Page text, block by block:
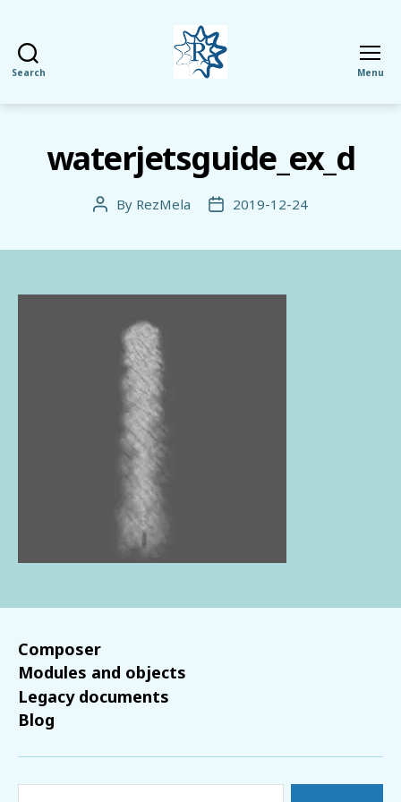
Search Menu
waterjetsguide_ex_d
Post
By RezMela
Post2019-12-24
Composer
Modules and objects
Legacy documents
Blog